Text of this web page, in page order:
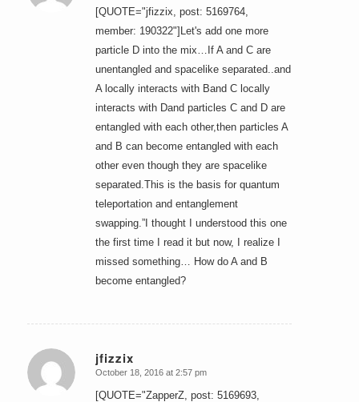
[QUOTE="jfizzix, post: 5169764,
member: 190322"]Let's add one more
particle D into the mix…If A and C are
unentangled and spacelike separated..and
A locally interacts with Band C locally
interacts with Dand particles C and D are
entangled with each other,then particles A
and B can become entangled with each
other even though they are spacelike
separated.This is the basis for quantum
teleportation and entanglement
swapping.”I thought I understood this one
the first time I read it but now, I realize I
missed something… How do A and B
become entangled?
jfizzix
says:
October 18, 2016 at 2:57 pm
[QUOTE="ZapperZ, post: 5169693,